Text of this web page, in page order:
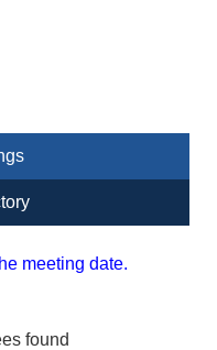
meeting date.
found